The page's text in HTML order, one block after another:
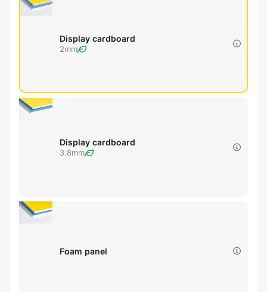
Display cardboard
2mm
Display cardboard
3.8mm
Foam panel